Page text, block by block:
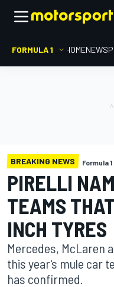
FORMULA 1 HOMENEWS
BREAKING NEWS Formula 1
PIRELLI
TEAMS
INCH TYRES
Mercedes, McLaren
this year's mule car
has confirmed.